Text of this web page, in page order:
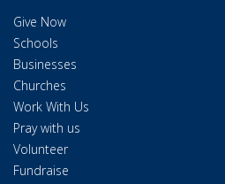
skilled for the following roles:
Building/Facilities Managers,
assessments may be
we may require
fundraising.
Give Now
Schools
Businesses
Churches
Work With Us
Pray with us
Volunteer
Fundraise